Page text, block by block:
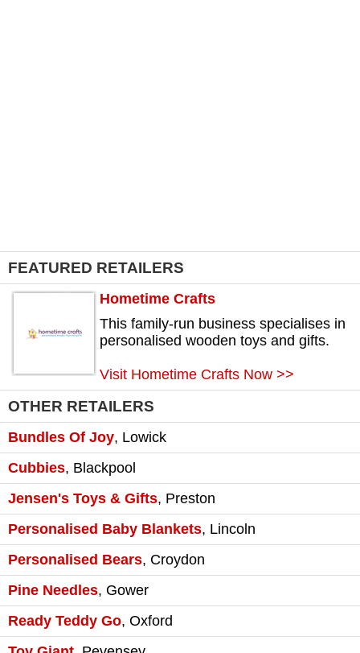
FEATURED RETAILERS
Hometime Crafts
This family-run business specialises in
personalised wooden toys and gifts.
Visit Hometime Crafts Now >>
OTHER RETAILERS
Bundles Of Joy, Lowick
Cubbies, Blackpool
Jensen's Toys & Gifts, Preston
Personalised Baby Blankets, Lincoln
Personalised Bears, Croydon
Pine Needles, Gower
Ready Teddy Go, Oxford